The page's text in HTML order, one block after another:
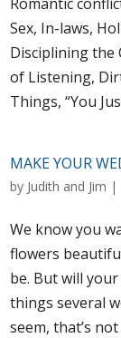
Sex, In-laws,
Disciplining the
of Listening,
Things, “You
MAKE YOUR
by Judith and Jim |
We know you
flowers
be. But will
things several
seem, that’s